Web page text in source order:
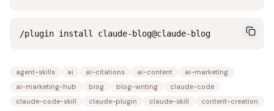
/plugin install claude-blog@claude-blog
agent-skills ai ai-citations ai-content
ai-marketing
ai-marketing-hub
blog blog-writing
claude-code
claude-code-skill
claude-plugin claude-skill
content-creation